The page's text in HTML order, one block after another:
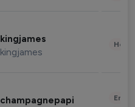
kingjames
kingjames
champagnepapi